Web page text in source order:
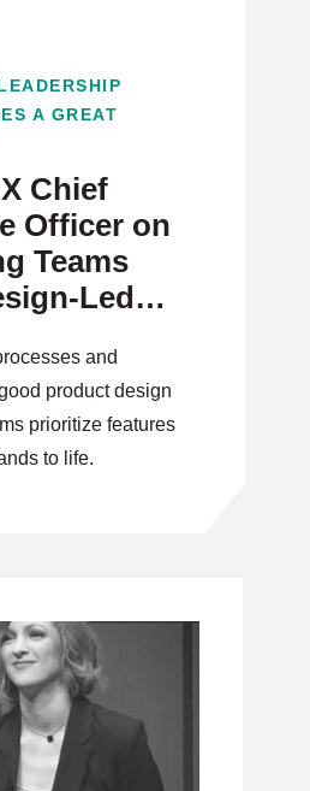
A GREAT
Chief
Officer on
Teams
Led
and
product design
prioritize features
to life.